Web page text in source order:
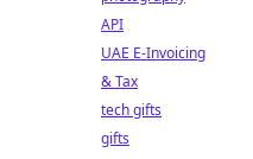
API
UAE E-Invoicing
& Tax
tech gifts
gifts